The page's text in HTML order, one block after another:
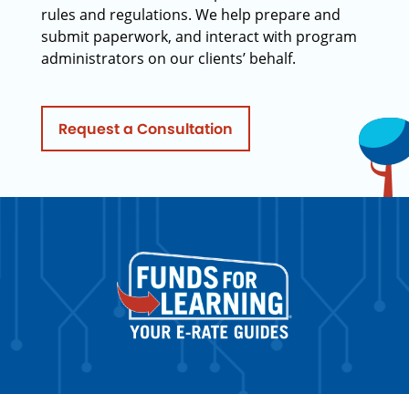
rules and regulations. We help prepare and
submit paperwork, and interact with program
administrators on our clients’ behalf.
Request a Consultation